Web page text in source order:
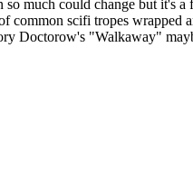
much could change but it's
common scifi tropes
Doctorow's "Walkaway"